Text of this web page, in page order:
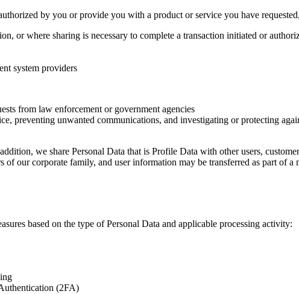
by you or provide you with a product or service you have
or where sharing is necessary to complete a transaction initiated or
system providers
from law enforcement or government agencies
preventing unwanted communications, and investigating or protecting
we share Personal Data that is Profile Data with other users,
our corporate family, and user information may be transferred as part of a
based on the type of Personal Data and applicable processing activity:
(2FA)